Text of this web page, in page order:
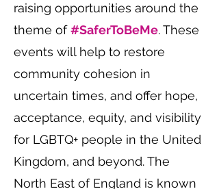
raising opportunities around the
theme of#SaferToBeMe. These
events will help to restore
community cohesion in
uncertain times, and offer hope,
acceptance, equity, and visibility
for LGBTQ+ people in the United
Kingdom, and beyond. The
North East of England is known